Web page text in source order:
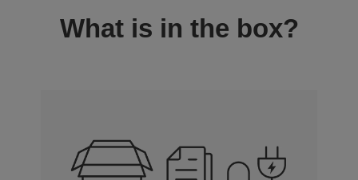
What is in the box?